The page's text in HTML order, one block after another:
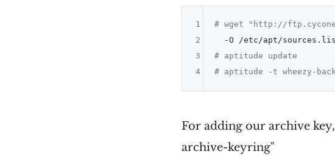
# wget "http://
# aptitude update
# aptitude -t wheezy-
1
2
3
4
For adding our archive
archive-keyring"